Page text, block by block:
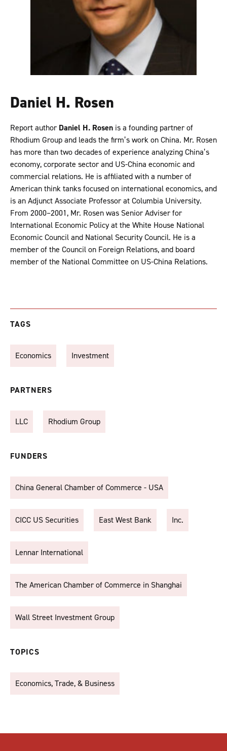
Daniel H. Rosen
Report authorDaniel H. Rosen is a founding partner of
Rhodium Group and leads the firm’s work on China. Mr. Rosen
has more than two decades of experience analyzing China’s
economy, corporate sector and US-China economic and
commercial relations. He is affiliated with a number of
American think tanks focused on international economics, and
is an Adjunct Associate Professor at Columbia University.
From 2000–2001, Mr. Rosen was Senior Adviser for
International Economic Policy at the White House National
Economic Council and National Security Council. He is a
member of the Council on Foreign Relations, and board
member of the National Committee on US-China Relations.
TAGS
Economics Investment
PARTNERS
LLC Rhodium Group
FUNDERS
China General Chamber of Commerce - USA
CICC US Securities East West Bank Inc.
Lennar International
The American Chamber of Commerce in Shanghai
Wall Street Investment Group
TOPICS
Economics, Trade, & Business